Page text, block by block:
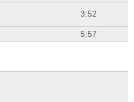
3:52
5:57